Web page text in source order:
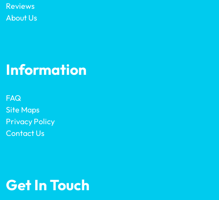
Reviews
About Us
Information
FAQ
Site Maps
Privacy Policy
Contact Us
Get In Touch